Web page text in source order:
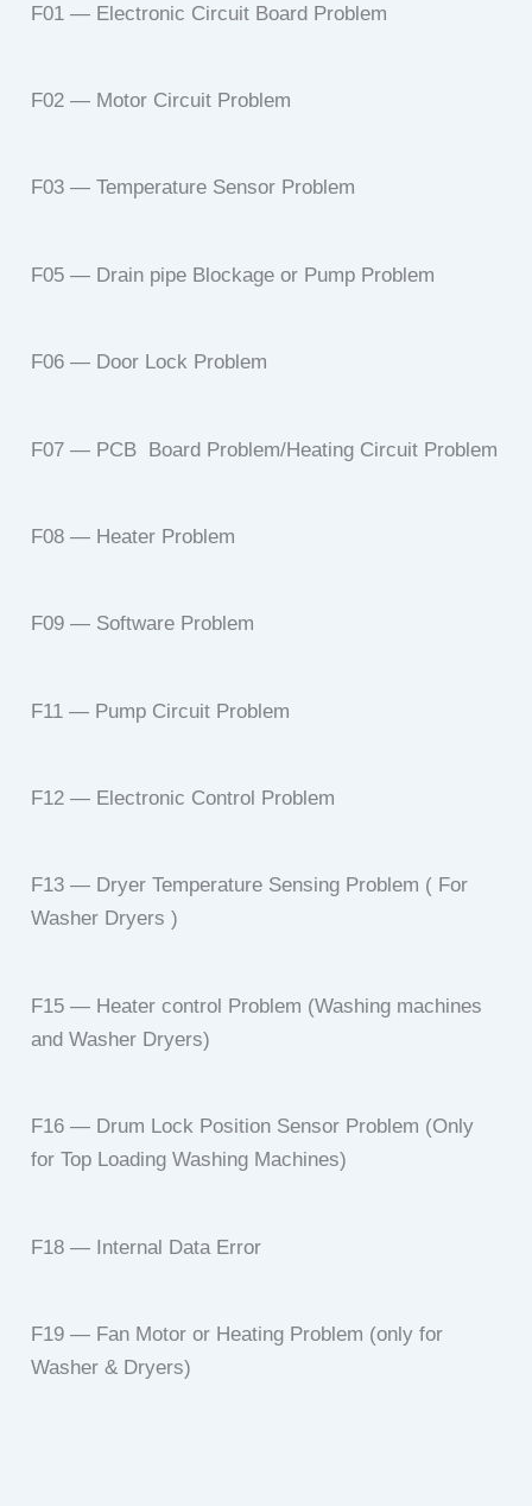
F01 — Electronic Circuit Board Problem
F02 — Motor Circuit Problem
F03 — Temperature Sensor Problem
F05 — Drain pipe Blockage or Pump Problem
F06 — Door Lock Problem
F07 — PCB Board Problem/Heating Circuit Problem
F08 — Heater Problem
F09 — Software Problem
F11 — Pump Circuit Problem
F12 — Electronic Control Problem
F13 — Dryer Temperature Sensing Problem ( For
Washer Dryers )
F15 — Heater control Problem (Washing machines
and Washer Dryers)
F16 — Drum Lock Position Sensor Problem (Only
for Top Loading Washing Machines)
F18 — Internal Data Error
F19 — Fan Motor or Heating Problem (only for
Washer & Dryers)